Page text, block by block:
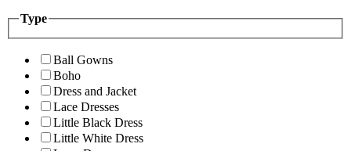
Type
Ball Gowns
Boho
Dress and Jacket
Lace Dresses
Little Black Dress
Little White Dress